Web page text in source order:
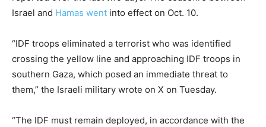
Israel and Hamas went into effect on Oct. 10.
“IDF troops eliminated a terrorist who was identified
crossing the yellow line and approaching IDF troops in
southern Gaza, which posed an immediate threat to
them,” the Israeli military wrote on X on Tuesday.
“The IDF must remain deployed, in accordance with the